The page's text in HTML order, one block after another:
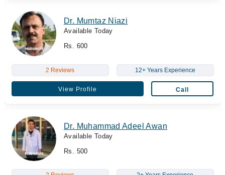
Dr. Mumtaz Niazi
Available Today
Rs. 600
2 Reviews 12+ Years Experience
View Profile Call
Dr. Muhammad Adeel Awan
Available Today
Rs. 500